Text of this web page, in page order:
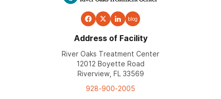
blog
Address of Facility
River Oaks Treatment Center
12012 Boyette Road
Riverview, FL 33569
928-900-2005